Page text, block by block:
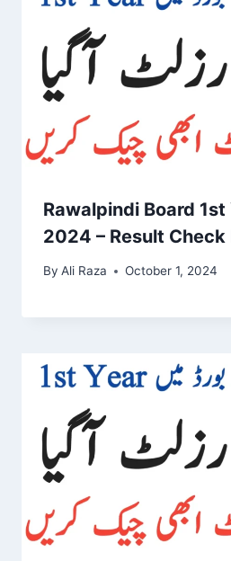
Rawalpindi Board 1st
2024 – Result Check
By Ali Raza October 1, 2024